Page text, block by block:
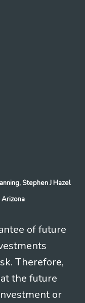
Stephen J Hazel
Arizona
of future
Therefore,
the future
or